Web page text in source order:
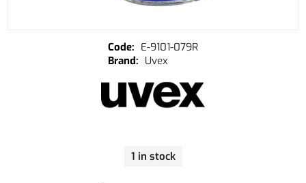
1 in stock
E-9101-079R
Uvex